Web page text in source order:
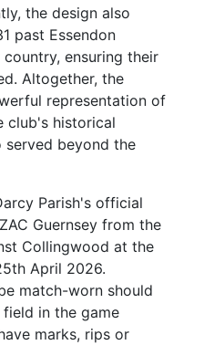
the design also
past Essendon
ensuring their
Altogether, the
representation of
club's historical
beyond the
Parish's official
Guernsey from the
Collingwood at the
April 2026.
match-worn should
in the game
marks, rips or